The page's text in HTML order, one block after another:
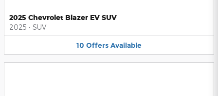
2025 Chevrolet Blazer EV SUV
2025 • SUV
10 Offers Available